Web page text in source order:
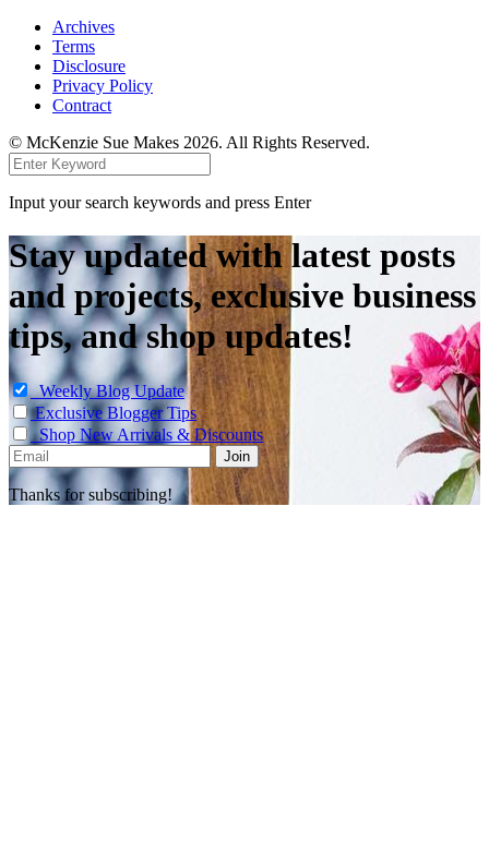
Archives
Terms
Disclosure
Privacy Policy
Contract
© McKenzie Sue Makes 2026. All Rights Reserved.
Input your search keywords and press Enter
Stay updated with latest posts
and projects, exclusive business
tips, and shop updates!
Weekly Blog Update
Exclusive Blogger Tips
Shop New Arrivals & Discounts
Thanks for subscribing!